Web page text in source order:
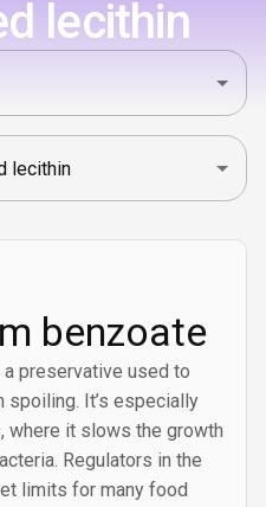
lecithin
benzoate
preservative used to
It’s especially
where it slows the growth
Regulators in the
limits for many food